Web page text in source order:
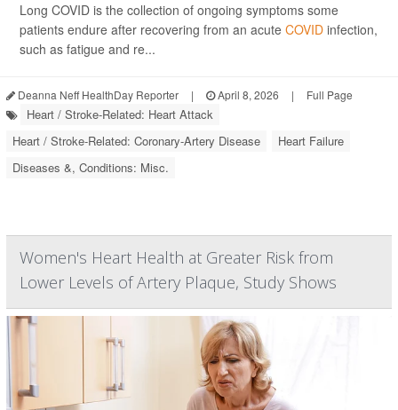
Long COVID is the collection of ongoing symptoms some
patients endure after recovering from an acute COVID infection,
such as fatigue and re...
Deanna Neff HealthDay Reporter | April 8, 2026 | Full Page
Heart / Stroke-Related: Heart Attack
Heart / Stroke-Related: Coronary-Artery Disease
Heart Failure
Diseases &, Conditions: Misc.
Women's Heart Health at Greater Risk from
Lower Levels of Artery Plaque, Study Shows